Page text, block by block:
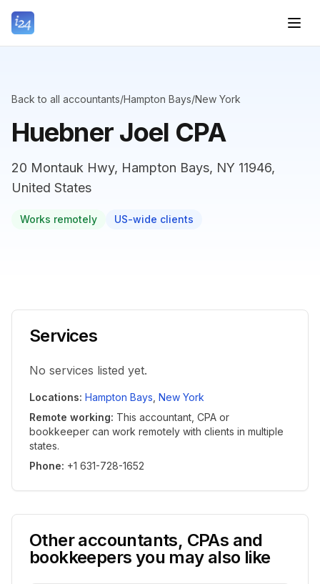
Back to all accountants/Hampton Bays/New York
Huebner Joel CPA
20 Montauk Hwy, Hampton Bays, NY 11946,
United States
Works remotely US-wide clients
Services
No services listed yet.
Locations: Hampton Bays New York
Remote working: This accountant, CPA or
bookkeeper can work remotely with clients in multiple
states.
Phone: +1 631-728-1652
Other accountants, CPAs and
bookkeepers you may also like